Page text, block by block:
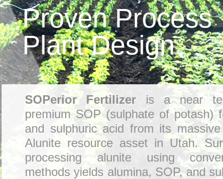
Proven Process
Plant Design
SOPerior Fertilizer is a near
premium SOP (sulphate of potash)
and sulphuric acid from its
Alunite resource asset in Utah.
processing alunite using
methods yields alumina, SOP, and